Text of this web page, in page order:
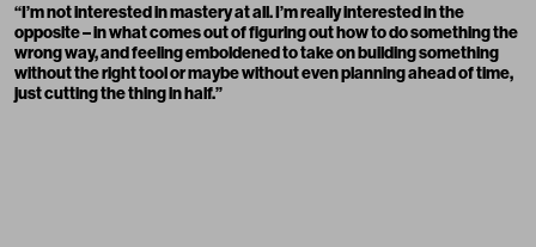
“I’m not interested in mastery at all. I’m really interested in the
opposite – in what comes out of figuring out how to do something the
wrong way, and feeling emboldened to take on building something
without the right tool or maybe without even planning ahead of time,
just cutting the thing in half.”